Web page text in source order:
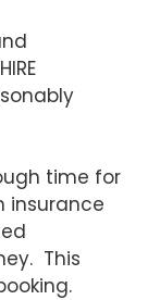
time for
insurance
This